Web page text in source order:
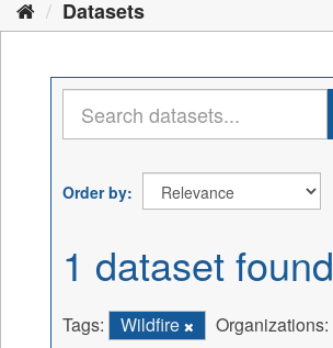
Datasets
Order by
1 dataset found
Tags: Wildfire
Organizations: